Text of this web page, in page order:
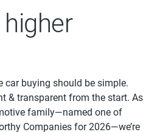
car buying should be simple.
& transparent from the start. As
family—named one of
Companies for 2026—we’re